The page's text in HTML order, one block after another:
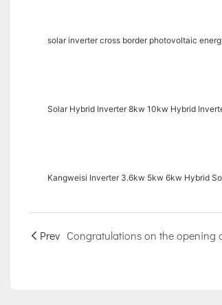
solar inverter cross border photovoltaic
Solar Hybrid Inverter 8kw 10kw Hybrid
Kangweisi Inverter 3.6kw 5kw 6kw Hybrid
Prev